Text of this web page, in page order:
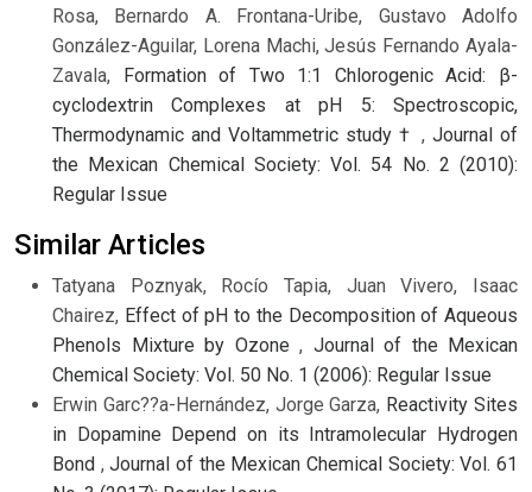
Rosa, Bernardo A. Frontana-Uribe, Gustavo Adolfo
González-Aguilar, Lorena Machi, Jesús Fernando Ayala-
Zavala, Formation of Two 1:1 Chlorogenic Acid: β-
cyclodextrin Complexes at pH 5: Spectroscopic,
Thermodynamic and Voltammetric study †,Journal of
the Mexican Chemical Society: Vol. 54 No. 2 (2010):
Regular Issue
Similar Articles
Tatyana Poznyak, Rocío Tapia, Juan Vivero, Isaac
Chairez, Effect of pH to the Decomposition of Aqueous
Phenols Mixture by Ozone , Journal of the Mexican
Chemical Society: Vol. 50 No. 1 (2006): Regular Issue
Erwin Garc??a-Hernández, Jorge Garza, Reactivity Sites
in Dopamine Depend on its Intramolecular Hydrogen
Bond ,Journal of the Mexican Chemical Society: Vol. 61